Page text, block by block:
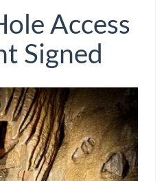
Access
Signed